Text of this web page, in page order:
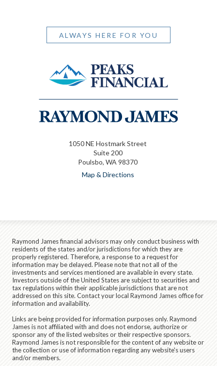
ALWAYS HERE FOR YOU
1050 NE Hostmark Street
Suite 200
Poulsbo, WA 98370
Map & Directions
Raymond James financial advisors may only conduct business with
residents of the states and/or jurisdictions for which they are
properly registered. Therefore, a response to a request for
information may be delayed. Please note that not all of the
investments and services mentioned are available in every state.
Investors outside of the United States are subject to securities and
tax regulations within their applicable jurisdictions that are not
addressed on this site. Contact your local Raymond James office for
information and availability.
Links are being provided for information purposes only. Raymond
James is not affiliated with and does not endorse, authorize or
sponsor any of the listed websites or their respective sponsors.
Raymond James is not responsible for the content of any website or
the collection or use of information regarding any website's users
and/or members.